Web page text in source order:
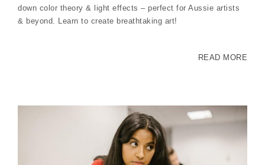
down color theory & light effects – perfect for Aussie artists
& beyond. Learn to create breathtaking art!
READ MORE